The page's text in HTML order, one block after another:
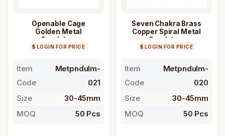
Openable Cage
Golden Metal
Pendulum
$ LOGIN FOR PRICE
Item
Code
Metpndulm-
021
Size
30-45mm
MOQ
50 Pcs
Seven Chakra Brass
Copper Spiral Metal
Pendulum
$ LOGIN FOR PRICE
Item
Code
Metpndulm-
020
Size
30-45mm
MOQ
50 Pcs